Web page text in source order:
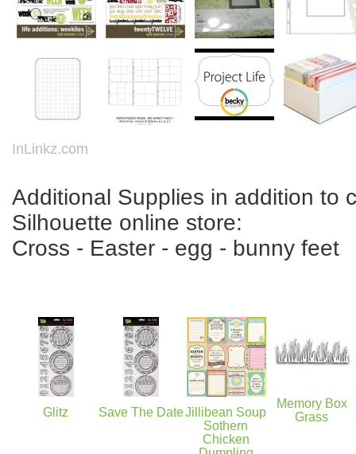
InLinkz.com
Additional Supplies in addition to
Silhouette online store:
Cross - Easter - egg - bunny feet
Glitz Save The DateJillibean Soup
Sothern
Chicken
Memory Box
Grass